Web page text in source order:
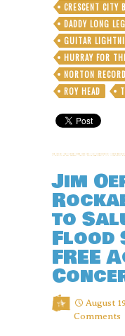
CRESCENT CITY
DADDY LONG
GUITAR
HURRAY FOR
NORTON
ROY HEAD
Jim
to
Flood
FREE
August
Comments